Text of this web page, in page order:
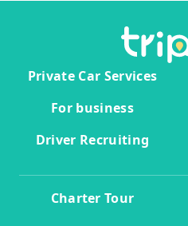
Private Car Services
For business
Driver Recruiting
Charter Tour